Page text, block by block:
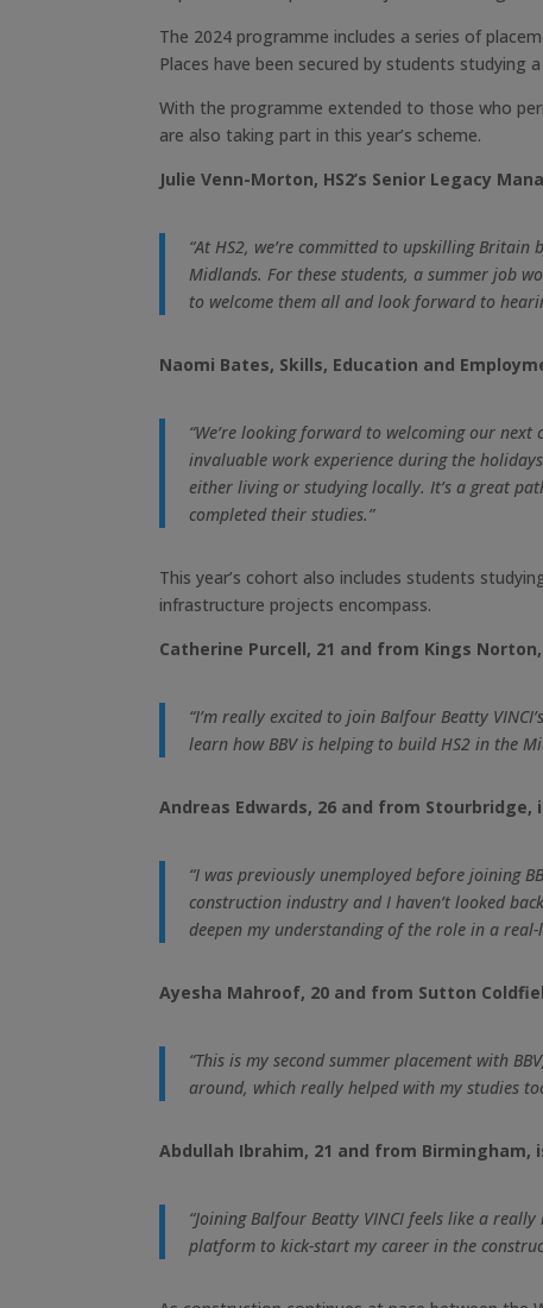
The 2024 programme includes a series of
Places have been secured by students studying
With the programme extended to those who
are also taking part in this year’s scheme.
Julie Venn-Morton, HS2’s Senior Legacy
“At HS2, we’re committed to upskilling
Midlands. For these students, a summer job
to welcome them all and look forward to
Naomi Bates, Skills, Education and
“We’re looking forward to welcoming our
invaluable work experience during the
either living or studying locally. It’s a great
completed their studies.”
This year’s cohort also includes students
infrastructure projects encompass.
Catherine Purcell, 21 and from Kings
“I’m really excited to join Balfour Beatty
learn how BBV is helping to build HS2 in the
Andreas Edwards, 26 and from
“I was previously unemployed before joining
construction industry and I haven’t looked
deepen my understanding of the role in a
Ayesha Mahroof, 20 and from Sutton
“This is my second summer placement with
around, which really helped with my studies
Abdullah Ibrahim, 21 and from
“Joining Balfour Beatty VINCI feels like a
platform to kick-start my career in the